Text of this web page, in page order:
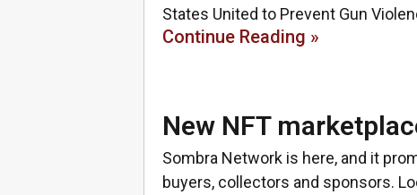
States United to Prevent Gun
Continue Reading »
New NFT
Sombra Network is here, and it
buyers, collectors and sponsors.